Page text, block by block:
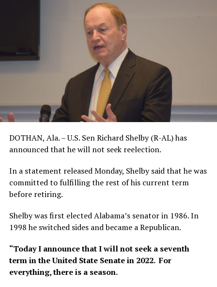
DOTHAN, Ala. – U.S. Sen Richard Shelby (R-AL) has
announced that he will not seek reelection.
In a statement released Monday, Shelby said that he was
committed to fulfilling the rest of his current term
before retiring.
Shelby was first elected Alabama’s senator in 1986. In
1998 he switched sides and became a Republican.
“Today I announce that I will not seek a seventh
term in the United State Senate in 2022. For
everything, there is a season.